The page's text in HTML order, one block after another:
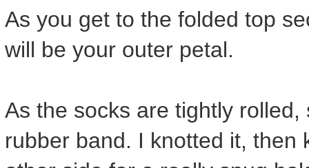
As you get to the folded top
will be your outer petal.
As the socks are tightly
rubber band. I knotted it, then